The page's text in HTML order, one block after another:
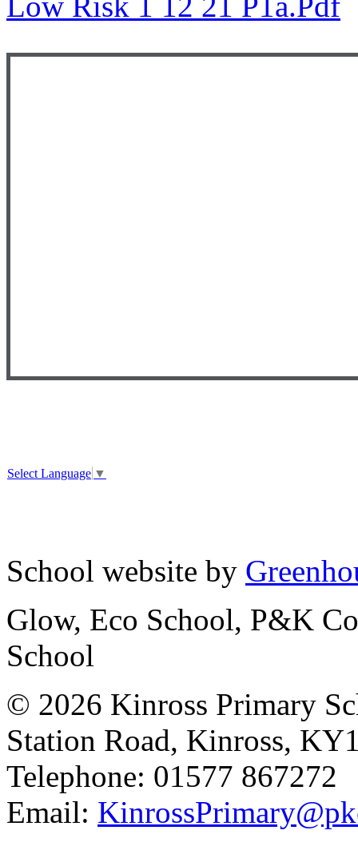
Select Language ▼
School website by
Glow, Eco School, P&K
School
© 2026 Kinross Primary
Station Road, Kinross,
Telephone: 01577 867272
Email: